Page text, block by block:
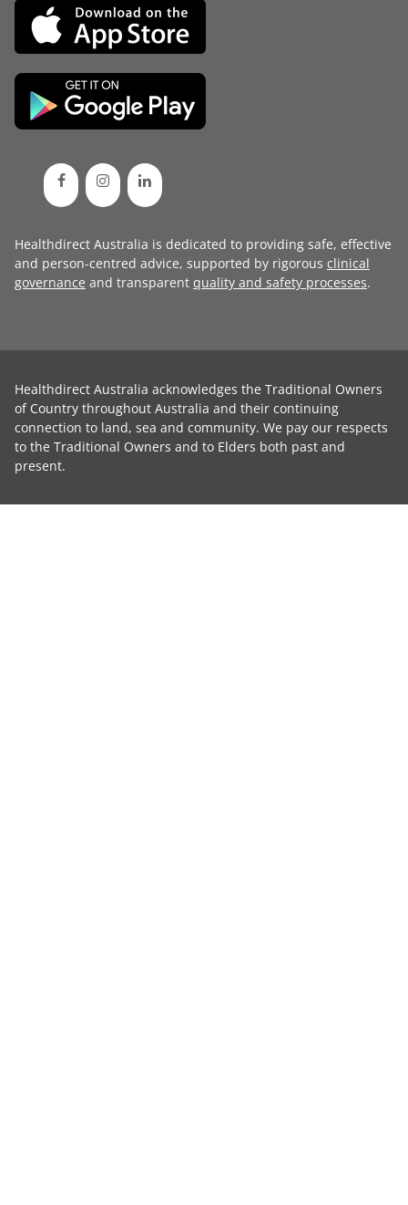
Healthdirect Australia is dedicated to providing safe, effective
and person-centred advice, supported by rigorous clinical
governance and transparent quality and safety processes.
Healthdirect Australia acknowledges the Traditional Owners
of Country throughout Australia and their continuing
connection to land, sea and community. We pay our respects
to the Traditional Owners and to Elders both past and
present.